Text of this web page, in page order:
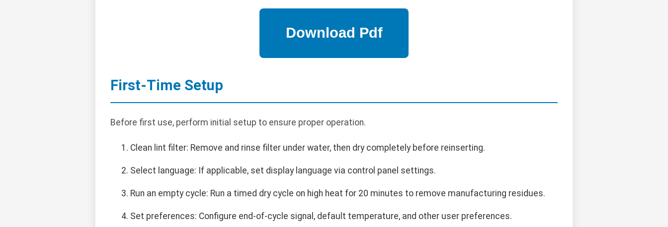
First-Time Setup
Before first use, perform initial setup to ensure proper operation.
Clean lint filter: Remove and rinse filter under water, then dry completely before reinserting.
Select language: If applicable, set display language via control panel settings.
Run an empty cycle: Run a timed dry cycle on high heat for 20 minutes to remove manufacturing residues.
Set preferences: Configure end-of-cycle signal, default temperature, and other user preferences.